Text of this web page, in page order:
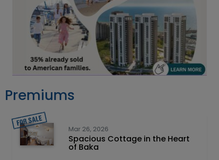
Premiums
Mar 26, 2026
Spacious Cottage in the Heart
of Baka